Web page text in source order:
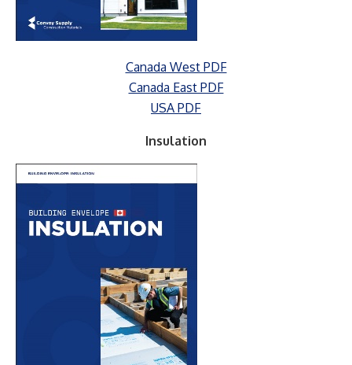
Canada West PDF
Canada East PDF
USA PDF
Insulation